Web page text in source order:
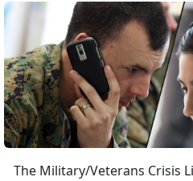
The Military/Veterans Crisis